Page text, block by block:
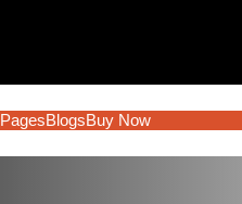
PagesBlogsBuy Now